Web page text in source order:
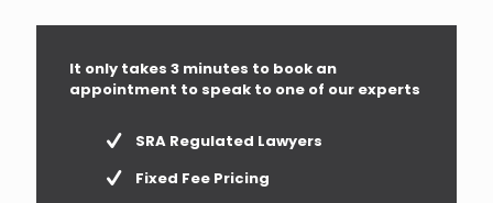
It only takes 3 minutes to book an
appointment to speak to one of our experts
SRA Regulated Lawyers
Fixed Fee Pricing